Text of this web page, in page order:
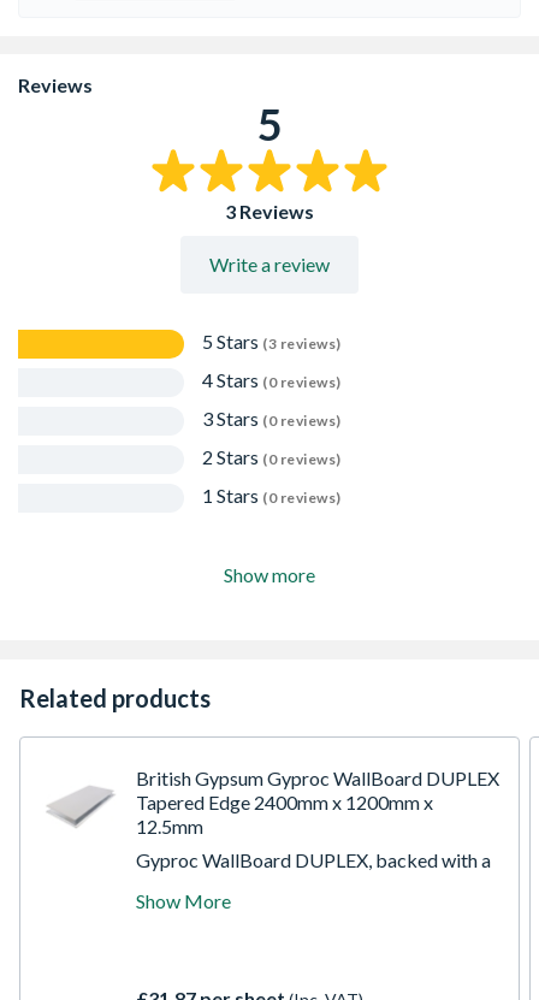
Reviews
5
3 Reviews
Write a review
5 Stars (3 reviews)
4 Stars (0 reviews)
3 Stars (0 reviews)
2 Stars (0 reviews)
1 Stars (0 reviews)
Show more
Related products
British Gypsum Gyproc WallBoard DUPLEX
Tapered Edge 2400mm x 1200mm x
12.5mm
Gyproc WallBoard DUPLEX, backed with a
quality and durable product. This wallboard
Show More